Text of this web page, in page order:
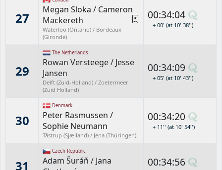
27
Megan Sloka / Cameron
Mackereth
Waterloo (Ontario) / Bordeaux
(Gironde)
00:34:04
+ 00' (at 10' 38'')
29
The Netherlands
Rowan Versteege/ Jesse
Jansen
Delft (Zuid-Holland) / Zoetermeer
(Zuid Holland)
00:34:09
+ 05' (at 10' 43'')
30
Denmark
Peter Rasmussen /
Sophie Neumann
Tåstrup (Sjælland) / Jena (Thüringen)
00:34:20
+ 11'' (at 10' 54'')
31
Czech Republic
Adam Šuráň / Jana
00:34:56